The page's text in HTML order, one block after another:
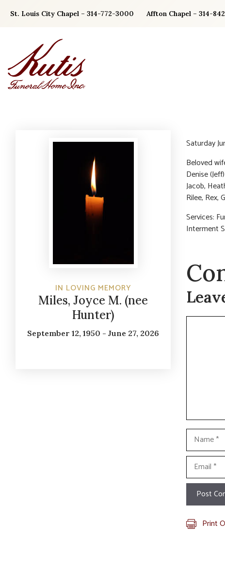
St. Louis City Chapel – 314-772-3000 Affton Chapel – 314-
IN LOVING MEMORY
Miles, Joyce M. (nee
Hunter)
September 12, 1950 - June 27, 2026
Saturday
Beloved
Denise
Jacob,
Rilee, Rex,
Services:
Interment
Comment
Name
Email
Print